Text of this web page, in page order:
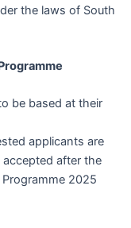
the laws of South
be based at their
applicants are
after the
2025